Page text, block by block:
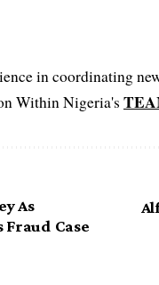
in coordinating
Within Nigeria's
As
Case